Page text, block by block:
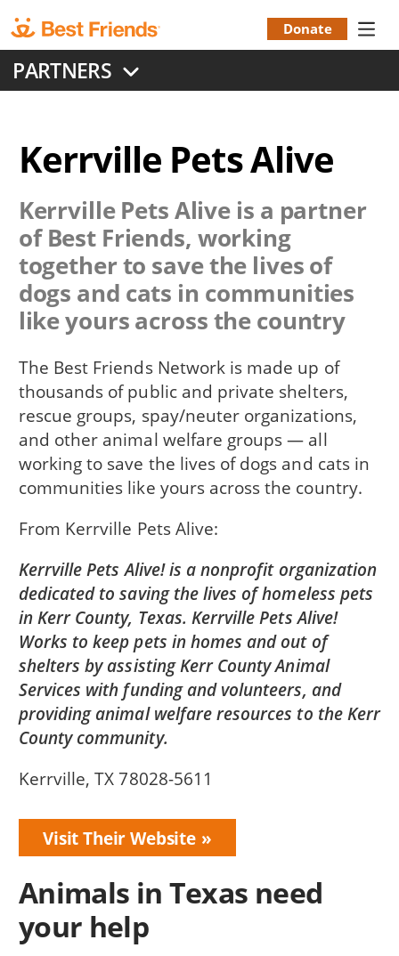
to
main
content
Menu
Donate
PARTNERS
Kerrville Pets Alive
Kerrville Pets Alive is a partner
of Best Friends, working
together to save the lives of
dogs and cats in communities
like yours across the country
The Best Friends Network is made up of
thousands of public and private shelters,
rescue groups, spay/neuter organizations,
and other animal welfare groups — all
working to save the lives of dogs and cats in
communities like yours across the country.
From Kerrville Pets Alive
Kerrville Pets Alive! is a nonprofit organization
dedicated to saving the lives of homeless pets
in Kerr County, Texas. Kerrville Pets Alive!
Works to keep pets in homes and out of
shelters by assisting Kerr County Animal
Services with funding and volunteers, and
providing animal welfare resources to the Kerr
County community.
Kerrville, TX 78028-5611
Visit Their Website
Animals in Texas need
your help